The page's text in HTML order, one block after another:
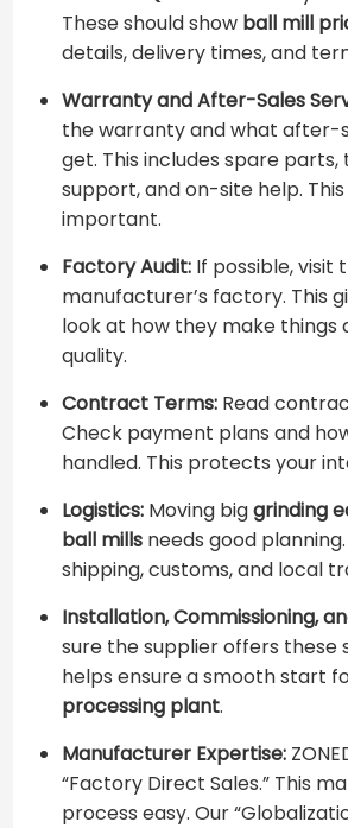
These should show ​ ball mill
details, delivery times, and
Warranty and After-Sales
the warranty and what after-
get. This includes spare
support, and on-site help.
important.
Factory Audit:If possible, visit
manufacturer’s factory. This
look at how they make things
quality.
Contract Terms:Read
Check payment plans and
handled. This protects your
Logistics:Moving biggrinding
ball millsneeds good planning.
shipping, customs, and local
Installation, Commissioning,
sure the supplier offers these
helps ensure a smooth start
processing plant​.
Manufacturer Expertise:
“Factory Direct Sales.” This
process easy. Our